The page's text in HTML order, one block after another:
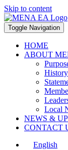
Skip to content
Toggle Navigation
HOME
ABOUT
History
Local
NEWS &
CONTACT
English